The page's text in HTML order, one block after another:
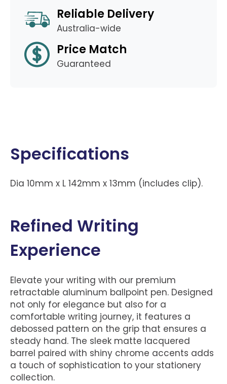
Reliable Delivery
Australia-wide
Price Match
Guaranteed
Specifications
Dia 10mm x L 142mm x 13mm (includes clip).
Refined Writing
Experience
Elevate your writing with our premium
retractable aluminum ballpoint pen. Designed
not only for elegance but also for a
comfortable writing journey, it features a
debossed pattern on the grip that ensures a
steady hand. The sleek matte lacquered
barrel paired with shiny chrome accents adds
a touch of sophistication to your stationery
collection.